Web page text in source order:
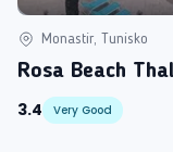
Monastir, Tunisko
Rosa Beach
3.4
Very Good